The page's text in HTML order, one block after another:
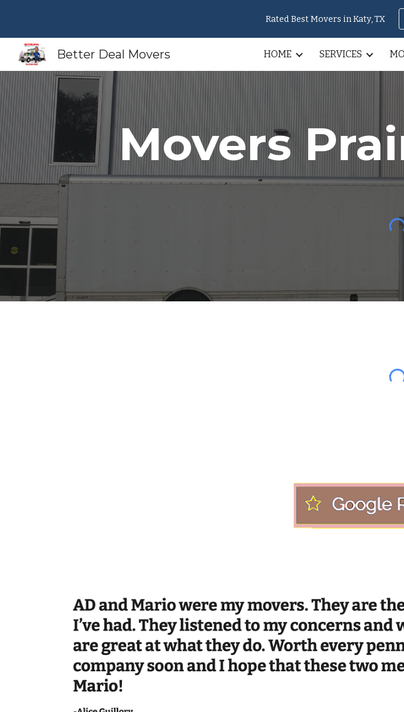
Skip to main content
Rated Best Movers in Katy, TX
Better Deal Movers HOME SERVICES
Movers